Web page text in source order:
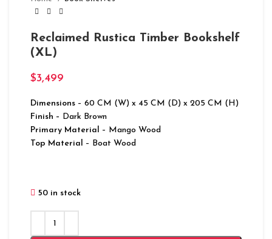
Reclaimed Rustica Timber Bookshelf
(XL)
$3,499
Dimensions – 60 CM (W) x 45 CM (D) x 205 CM (H)
Finish – Dark Brown
Primary Material – Mango Wood
Top Material – Boat Wood
50 in stock